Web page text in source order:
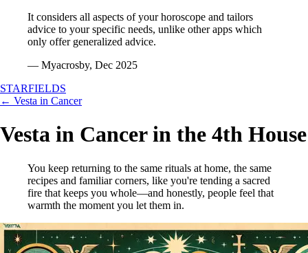
It considers all aspects of your horoscope and tailors
advice to your specific needs, unlike other apps which
only offer generalized advice.
— Myacrosby, Dec 2025
STARFIELDS
← Vesta in Cancer
Vesta in Cancer in the 4th House
You keep returning to the same rituals at home, the same
recipes and familiar corners, like you're tending a sacred
fire that keeps you whole—and honestly, people feel that
warmth the moment you let them in.